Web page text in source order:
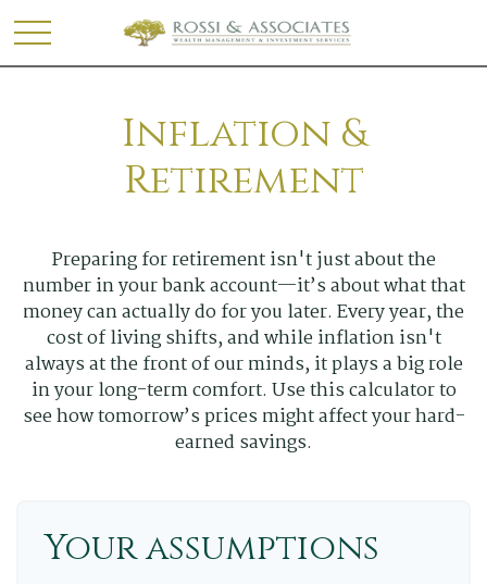
Inflation &
Retirement
Preparing for retirement isn't just about the
number in your bank account—it’s about what that
money can actually do for you later. Every year, the
cost of living shifts, and while inflation isn't
always at the front of our minds, it plays a big role
in your long-term comfort. Use this calculator to
see how tomorrow’s prices might affect your hard-
earned savings.
Your assumptions